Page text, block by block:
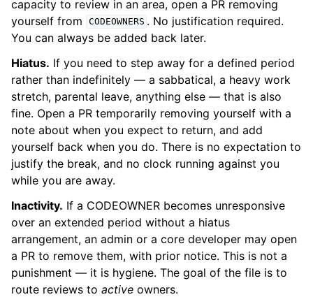
capacity to review in an area, open a PR removing
yourself from
CODEOWNERS . No justification required.
You can always be added back later.
Hiatus. If you need to step away for a defined period
rather than indefinitely — a sabbatical, a heavy work
stretch, parental leave, anything else — that is also
fine. Open a PR temporarily removing yourself with a
note about when you expect to return, and add
yourself back when you do. There is no expectation to
justify the break, and no clock running against you
while you are away.
Inactivity. If a CODEOWNER becomes unresponsive
over an extended period without a hiatus
arrangement, an admin or a core developer may open
a PR to remove them, with prior notice. This is not a
punishment — it is hygiene. The goal of the file is to
route reviews to active owners.